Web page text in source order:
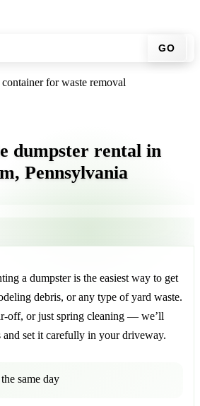
GO
dumpster rental in
Pennsylvania
a dumpster is the easiest way to get
debris, or any type of yard waste.
off, or just spring cleaning — we’ll
set it carefully in your driveway.
same day